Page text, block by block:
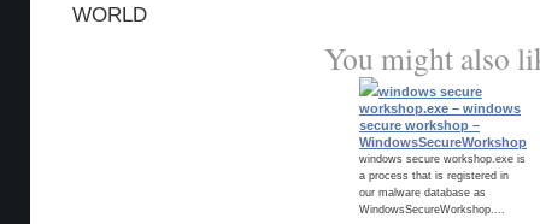
WORLD
You might also
windows secure
workshop.exe – windows
secure workshop –
WindowsSecureWorkshop
windows secure workshop.exe is
a process that is registered in
our malware database as
WindowsSecureWorkshop....